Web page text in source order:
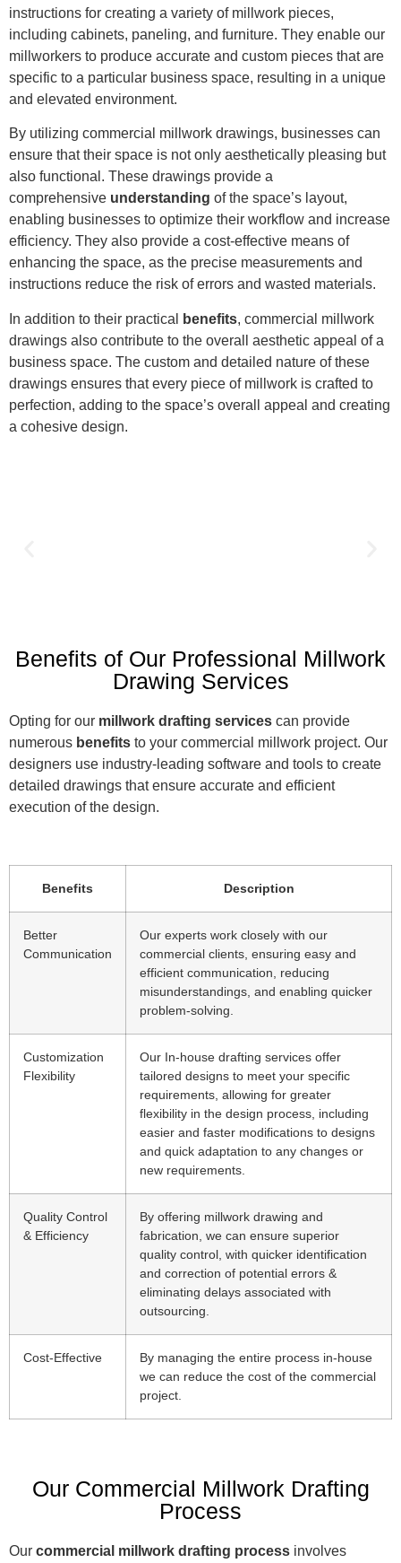
instructions for creating a variety of millwork pieces,
including cabinets, paneling, and furniture. They enable our
millworkers to produce accurate and custom pieces that are
specific to a particular business space, resulting in a unique
and elevated environment.
By utilizing commercial millwork drawings, businesses can
ensure that their space is not only aesthetically pleasing but
also functional. These drawings provide a
comprehensive understanding of the space’s layout,
enabling businesses to optimize their workflow and increase
efficiency. They also provide a cost-effective means of
enhancing the space, as the precise measurements and
instructions reduce the risk of errors and wasted materials.
In addition to their practical benefits, commercial millwork
drawings also contribute to the overall aesthetic appeal of a
business space. The custom and detailed nature of these
drawings ensures that every piece of millwork is crafted to
perfection, adding to the space’s overall appeal and creating
a cohesive design.
Benefits of Our Professional Millwork
Drawing Services
Opting for our millwork drafting services can provide
numerous benefits to your commercial millwork project. Our
designers use industry-leading software and tools to create
detailed drawings that ensure accurate and efficient
execution of the design.
Benefits Description
Better
Communication
Our experts work closely with our
commercial clients, ensuring easy and
efficient communication, reducing
misunderstandings, and enabling quicker
problem-solving.
Customization
Flexibility
Our In-house drafting services offer
tailored designs to meet your specific
requirements, allowing for greater
flexibility in the design process, including
easier and faster modifications to designs
and quick adaptation to any changes or
new requirements.
Quality Control
& Efficiency
By offering millwork drawing and
fabrication, we can ensure superior
quality control, with quicker identification
and correction of potential errors &
eliminating delays associated with
outsourcing.
Cost-Effective
By managing the entire process in-house
we can reduce the cost of the commercial
project.
Our Commercial Millwork Drafting
Process
Our commercial millwork drafting process involves